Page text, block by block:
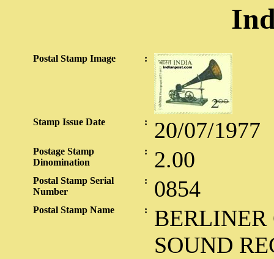
Postal Stamp Image :
Stamp Issue Date : 20/07/1977
Postage Stamp
Dinomination
: 2.00
Postal Stamp Serial
Number
: 0854
Postal Stamp Name :
BERLINER
SOUND